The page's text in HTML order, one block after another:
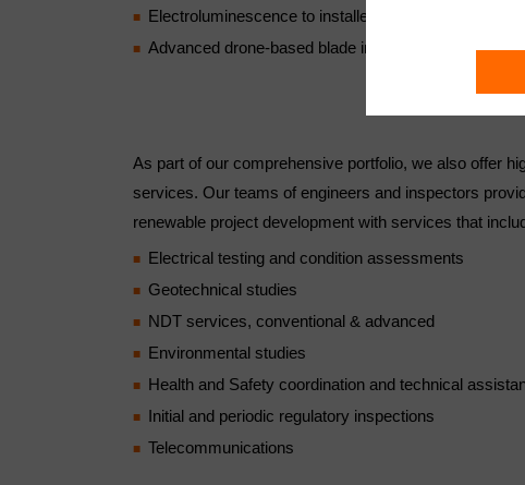
Electroluminescence to installed PV modules
Advanced drone-based blade inspections
As part of our comprehensive portfolio, we also offer
services. Our teams of engineers and inspectors
renewable project development with services that
Electrical testing and condition assessments
Geotechnical studies
NDT services, conventional & advanced
Environmental studies
Health and Safety coordination and technical
Initial and periodic regulatory inspections
Telecommunications